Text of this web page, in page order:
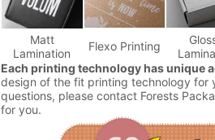
Matt
Lamination
Flexo Printing
Each printing technology has unique
design of the fit printing technology for
questions, please contact Forests
for you.